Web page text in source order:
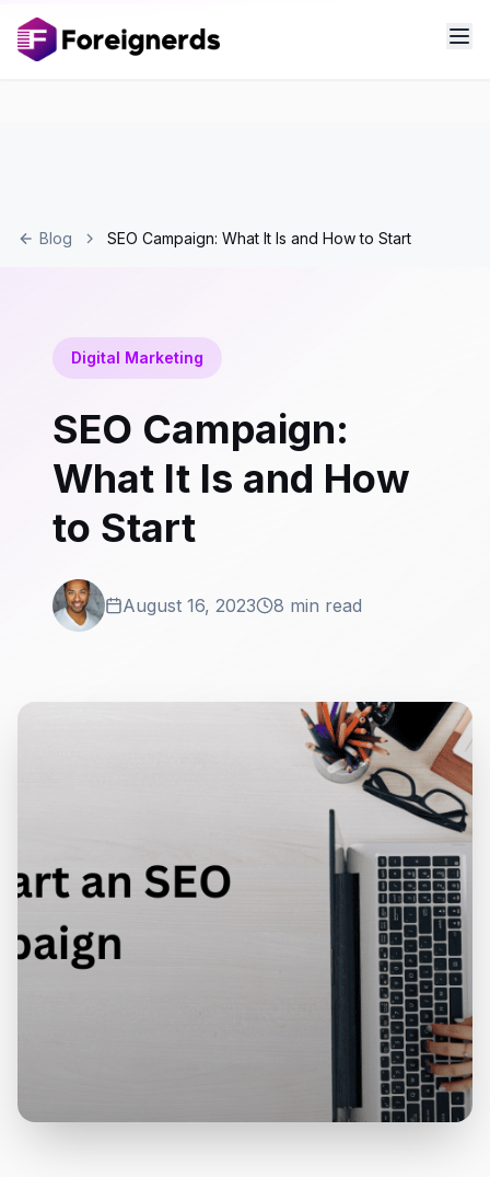
Blog SEO Campaign: What It Is and How to Start
Digital Marketing
SEO Campaign:
What It Is and How
to Start
August 16, 2023 8 min read